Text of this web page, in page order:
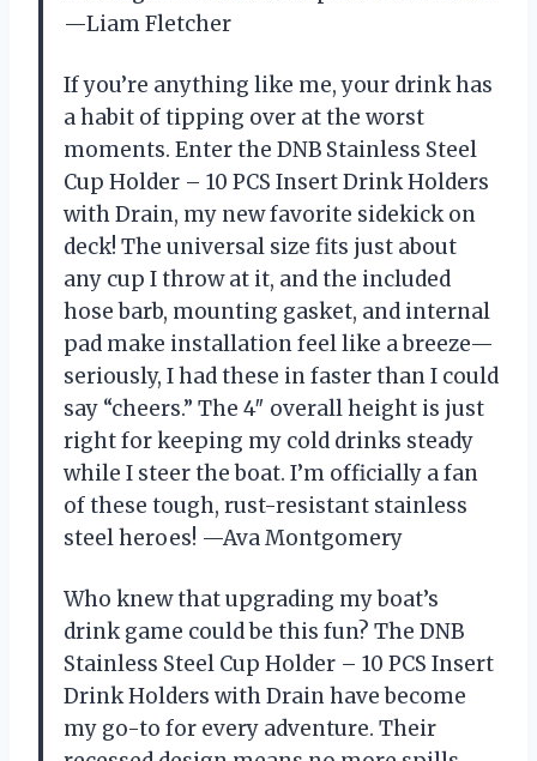
—Liam Fletcher
If you’re anything like me, your drink has
a habit of tipping over at the worst
moments. Enter the DNB Stainless Steel
Cup Holder – 10 PCS Insert Drink Holders
with Drain, my new favorite sidekick on
deck! The universal size fits just about
any cup I throw at it, and the included
hose barb, mounting gasket, and internal
pad make installation feel like a breeze—
seriously, I had these in faster than I could
say “cheers.” The 4″ overall height is just
right for keeping my cold drinks steady
while I steer the boat. I’m officially a fan
of these tough, rust-resistant stainless
steel heroes! —Ava Montgomery
Who knew that upgrading my boat’s
drink game could be this fun? The DNB
Stainless Steel Cup Holder – 10 PCS Insert
Drink Holders with Drain have become
my go-to for every adventure. Their